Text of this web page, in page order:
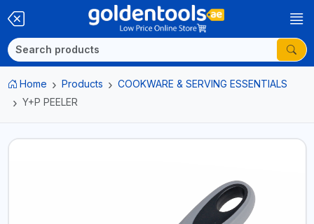
Home Products
COOKWARE & SERVING ESSENTIALS
Y+P PEELER